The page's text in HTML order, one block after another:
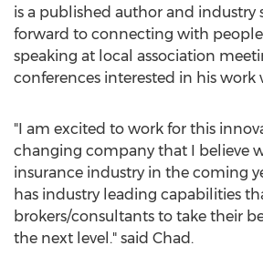
is a published author and industry
forward to connecting with
speaking at local association
conferences interested in his work
"I am excited to work for this
changing company that I believe
insurance industry in the coming
has industry leading capabilities
brokers/consultants to take their
the next level." said Chad.